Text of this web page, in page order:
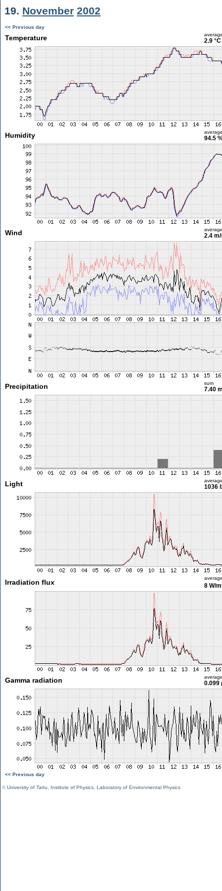
19. November 2002
<< Previous day
Temperature 2.9 °C
Humidity 94.5
Wind 2.4
Precipitation sum
7.40
Light 1036
Irradiation flux 8 W/m
Gamma radiation 0.099
<< Previous day
©University of Tartu Institute of Physics Laboratory of Environmental Physics